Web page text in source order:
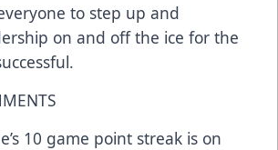
to step up and
on and off the ice for the
10 game point streak is on